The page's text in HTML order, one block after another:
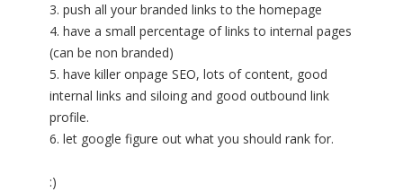
3. push all your branded links to the homepage
4. have a small percentage of links to internal pages
(can be non branded)
5. have killer onpage SEO, lots of content, good
internal links and siloing and good outbound link
profile.
6. let google figure out what you should rank for.
:)